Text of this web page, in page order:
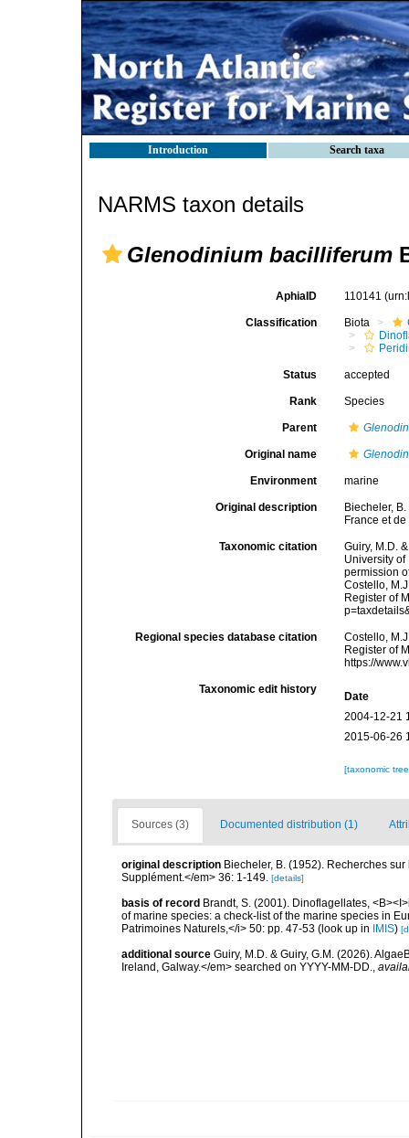
Introduction Search taxa
NARMS taxon details
Glenodinium bacilliferum
AphiaID 110141
Classification Biota
Status accepted
Rank Species
Parent
Original name
Environment marine
Original description
Biecheler,
France et
Taxonomic citation
Guiry, M.D.
University
permission
Costello,
Register of
Regional species database citation
Costello,
Register of
https://
Taxonomic edit history
Date
2004-12-21
2015-06-26
[taxonomic
Sources (3) Documented distribution (1)
original description Biecheler, B. (1952). Recherches
Supplément.</em> 36: 1-149. [details]
basis of record Brandt, S. (2001). Dinoflagellates,
of marine species: a check-list of the marine species in
Patrimoines Naturels,</i> 50: pp. 47-53 (look up in IMIS)
additional source Guiry, M.D. & Guiry, G.M. (2026).
Ireland, Galway.</em> searched on YYYY-MM-DD.,